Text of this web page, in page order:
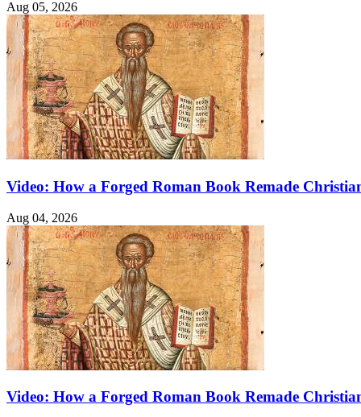
Aug 05, 2026
Video: How a Forged Roman Book Remade
Aug 04, 2026
Video: How a Forged Roman Book Remade